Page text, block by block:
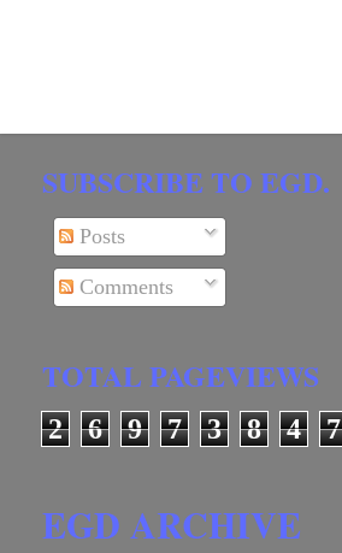
SUBSCRIBE TO EGD.
Posts
Comments
TOTAL PAGEVIEWS
2 6 9 7 3 8 4 7
EGD ARCHIVE